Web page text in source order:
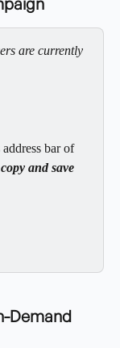
are currently
bar of
copy and save
Demand